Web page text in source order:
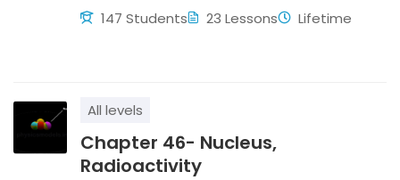
147 Students 23 Lessons Lifetime
All levels
Chapter 46- Nucleus,
Radioactivity